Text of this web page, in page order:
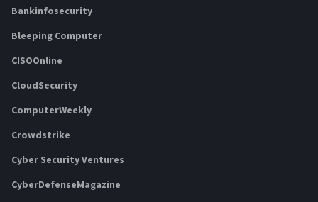
Bankinfosecurity
Bleeping Computer
CISOOnline
CloudSecurity
ComputerWeekly
Crowdstrike
Cyber Security Ventures
CyberDefenseMagazine